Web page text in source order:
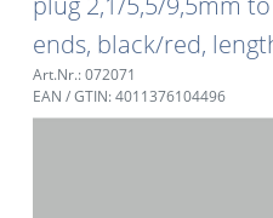
ends, black/red,
Art.Nr.: 072071
EAN / GTIN: 4011376104496